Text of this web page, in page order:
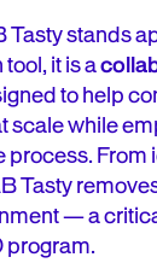
Tasty stands
it is a
to help
scale while
process. From
Tasty
— a
program.